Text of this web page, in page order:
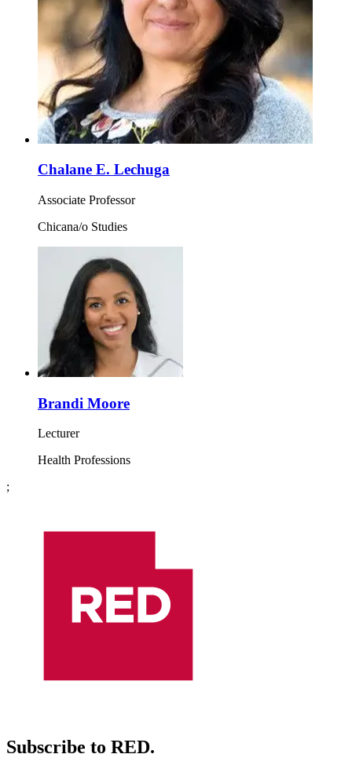
Chalane E. Lechuga
Associate Professor
Chicana/o Studies
Brandi Moore
Lecturer
Health Professions
;
Subscribe to RED.